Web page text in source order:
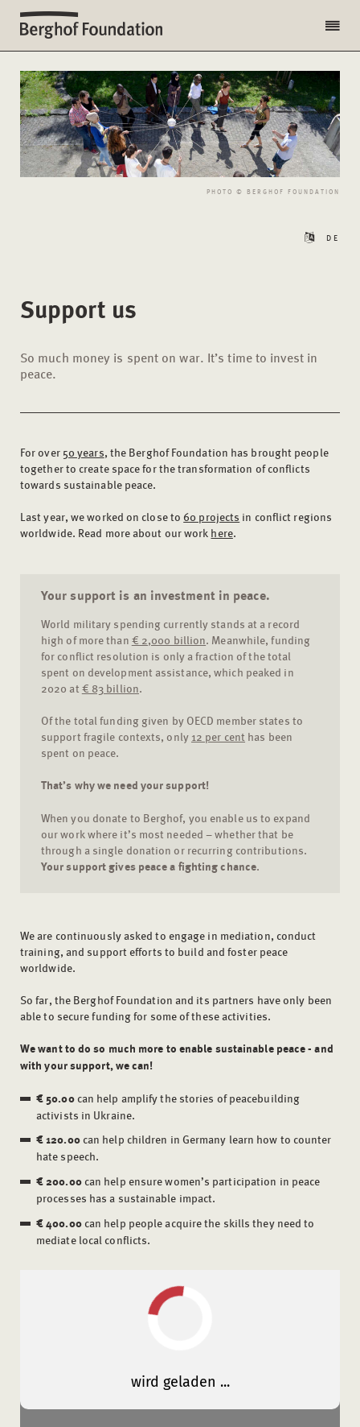
PHOTO © BERGHOF FOUNDATION
DE
Support us
So much money is spent on war. It’s time to invest in
peace.
For over 50 years, the Berghof Foundation has brought people
together to create space for the transformation of conflicts
towards sustainable peace.
Last year, we worked on close to 60 projects in conflict regions
worldwide. Read more about our work here.
Your support is an investment in peace.
World military spending currently stands at a record
high of more than € 2,000 billion. Meanwhile, funding
for conflict resolution is only a fraction of the total
spent on development assistance, which peaked in
2020 at € 83 billion.
Of the total funding given by OECD member states to
support fragile contexts, only 12 per cent has been
spent on peace.
That’s why we need your support!
When you donate to Berghof, you enable us to expand
our work where it’s most needed – whether that be
through a single donation or recurring contributions.
Your support gives peace a fighting chance.
We are continuously asked to engage in mediation, conduct
training, and support efforts to build and foster peace
worldwide.
So far, the Berghof Foundation and its partners have only been
able to secure funding for some of these activities.
We want to do so much more to enable sustainable peace - and
with your support, we can!
€ 50.00can help amplify the stories of peacebuilding
activists in Ukraine.
€ 120.00can help children in Germany learn how to counter
hate speech.
€ 200.00can help ensure women’s participation in peace
processes has a sustainable impact.
€ 400.00can help people acquire the skills they need to
mediate local conflicts.